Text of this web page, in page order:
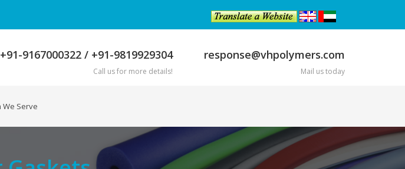
9167000322 / +91-9819929304
Call us for more details!
response@vhpolymers.com
Mail us today
We Serve